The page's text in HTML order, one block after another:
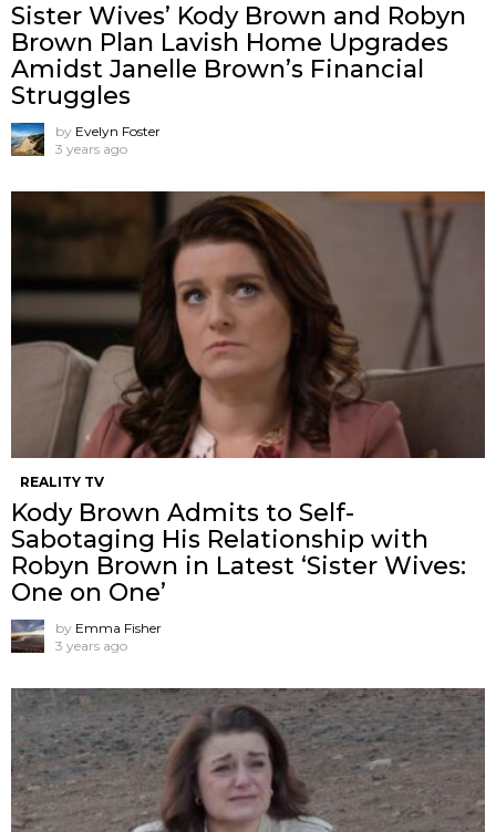
Sister Wives’ Kody Brown and Robyn
Brown Plan Lavish Home Upgrades
Amidst Janelle Brown’s Financial
Struggles
by Evelyn Foster
3 years ago
REALITY TV
Kody Brown Admits to Self-
Sabotaging His Relationship with
Robyn Brown in Latest ‘Sister Wives:
One on One’
by Emma Fisher
3 years ago